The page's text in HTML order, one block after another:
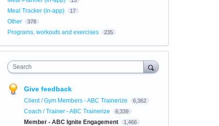
Meal Tracker (in-app) 17
Other 378
Programs, workouts and exercises 235
Search
Give feedback
Client / Gym Members - ABC Trainerize 6,362
Coach / Trainer - ABC Trainerize 6,339
Member - ABC Ignite Engagement 1,466